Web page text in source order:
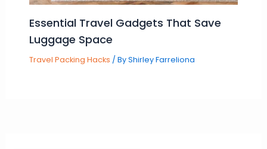
Essential Travel Gadgets That Save
Luggage Space
Travel Packing Hacks / ByShirley Farreliona